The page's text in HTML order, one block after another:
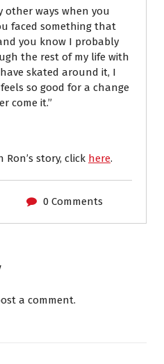
other ways when you
faced something that
you know I probably
the rest of my life with
skated around it, I
so good for a change
come it.”
story, click here.
0 Comments
a comment.